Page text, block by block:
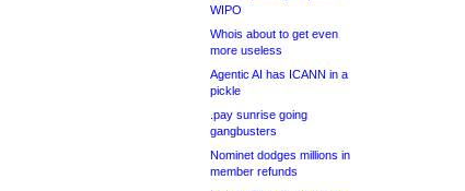
WIPO
Whois about to get even
more useless
Agentic AI has ICANN in a
pickle
.pay sunrise going
gangbusters
Nominet dodges millions in
member refunds